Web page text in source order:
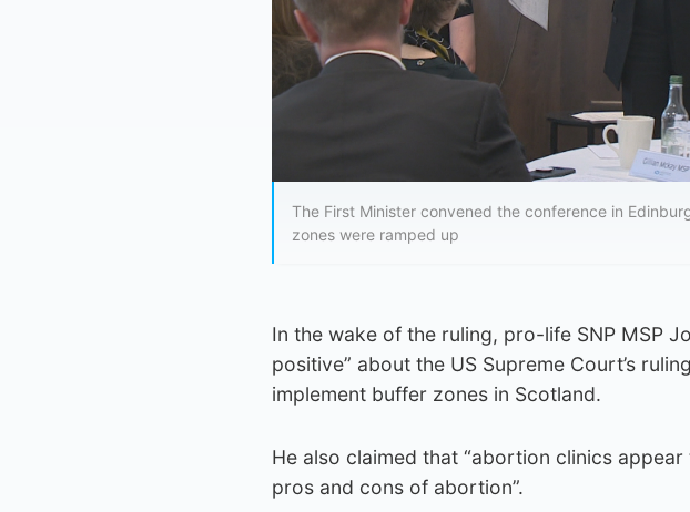
The First Minister convened the conference in
zones were ramped up
In the wake of the ruling, pro-life SNP MSP
positive” about the US Supreme Court’s
implement buffer zones in Scotland.
He also claimed that “abortion clinics
pros and cons of abortion”.